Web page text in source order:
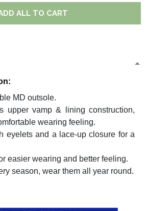
ALL TO CART
MD outsole.
upper vamp & lining construction,
wearing feeling.
eyelets and a lace-up closure for a
easier wearing and better feeling.
season, wear them all year round.